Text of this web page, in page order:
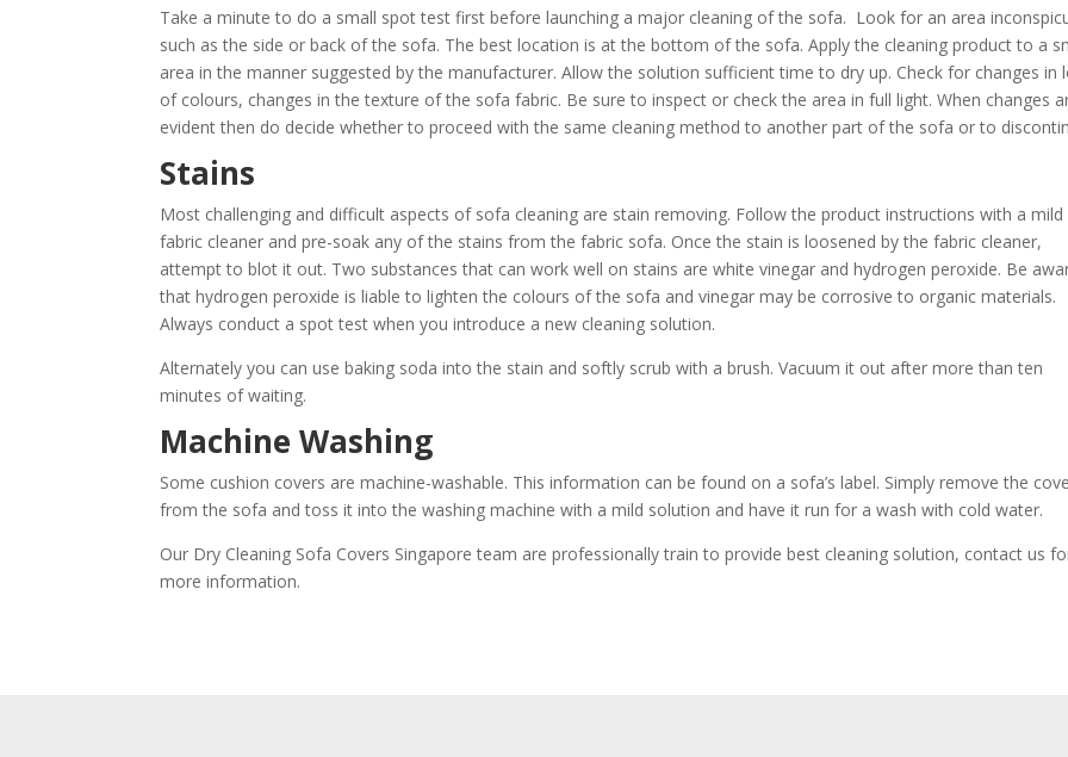
Take a minute to do a small spot test first before launching a major cleaning of the sofa. Look for an area
such as the side or back of the sofa. The best location is at the bottom of the sofa. Apply the cleaning product to a
area in the manner suggested by the manufacturer. Allow the solution sufficient time to dry up. Check for changes in
of colours, changes in the texture of the sofa fabric. Be sure to inspect or check the area in full light. When changes
evident then do decide whether to proceed with the same cleaning method to another part of the sofa or to
Stains
Most challenging and difficult aspects of sofa cleaning are stain removing. Follow the product instructions with a mild
fabric cleaner and pre-soak any of the stains from the fabric sofa. Once the stain is loosened by the fabric cleaner,
attempt to blot it out. Two substances that can work well on stains are white vinegar and hydrogen peroxide. Be
that hydrogen peroxide is liable to lighten the colours of the sofa and vinegar may be corrosive to organic materials.
Always conduct a spot test when you introduce a new cleaning solution.
Alternately you can use baking soda into the stain and softly scrub with a brush. Vacuum it out after more than ten
minutes of waiting.
Machine Washing
Some cushion covers are machine-washable. This information can be found on a sofa’s label. Simply remove the
from the sofa and toss it into the washing machine with a mild solution and have it run for a wash with cold water.
Our Dry Cleaning Sofa Covers Singapore team are professionally train to provide best cleaning solution, contact us
more information.